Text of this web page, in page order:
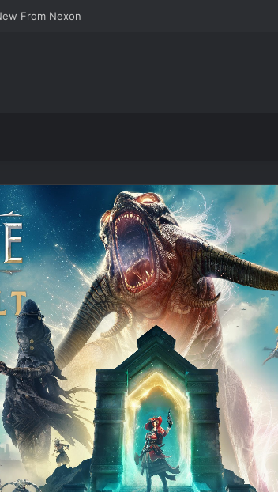
From Nexon
Gaming
Joy-
Cons
for
Switch
October 19, 2024
Joy-Cons for Switch